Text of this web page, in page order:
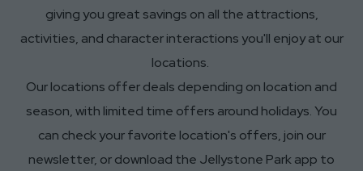
giving you great savings on all the attractions,
activities, and character interactions you'll enjoy at our
locations.
Our locations offer deals depending on location and
season, with limited time offers around holidays. You
can check your favorite location's offers, join our
newsletter, or download the Jellystone Park app to